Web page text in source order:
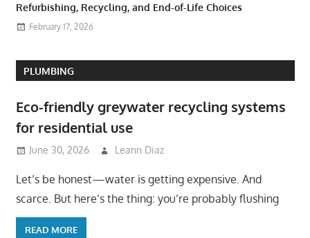
Refurbishing, Recycling, and End-of-Life Choices
February 17, 2026
PLUMBING
Eco-friendly greywater recycling systems
for residential use
June 30, 2026 Leann Diaz
Let’s be honest—water is getting expensive. And
scarce. But here’s the thing: you’re probably flushing
READ MORE